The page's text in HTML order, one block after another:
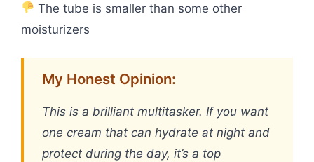
The tube is smaller than some other
moisturizers
My Honest Opinion:
This is a brilliant multitasker. If you want
one cream that can hydrate at night and
protect during the day, it’s a top